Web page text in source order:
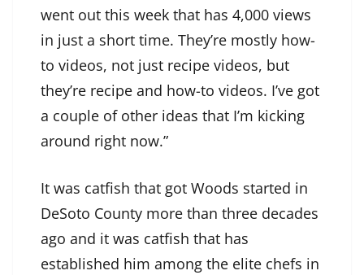
went out this week that has 4,000 views
in just a short time. They’re mostly how-
to videos, not just recipe videos, but
they’re recipe and how-to videos. I’ve got
a couple of other ideas that I’m kicking
around right now.”
It was catfish that got Woods started in
DeSoto County more than three decades
ago and it was catfish that has
established him among the elite chefs in